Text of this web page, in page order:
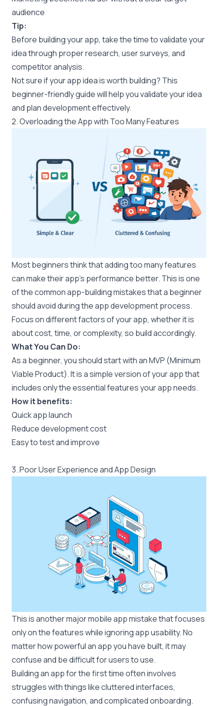
audience
Tip:
Before building your app, take the time to validate your
idea through proper research, user surveys, and
competitor analysis.
Not sure if your app idea is worth building? This
beginner-friendly guidewill help you validate your idea
and plan development effectively.
2. Overloading the App with Too Many Features
Most beginners think that adding too many features
can make their app's performance better. This is one
of the common app-building mistakes that a beginner
should avoid during the app development process.
Focus on different factors of your app, whether it is
about cost, time, or complexity, so build accordingly.
What You Can Do:
As a beginner, you should start with an MVP (Minimum
Viable Product). It is a simple version of your app that
includes only the essential features your app needs.
How it benefits:
Quick app launch
Reduce development cost
Easy to test and improve
3. Poor User Experience and App Design
This is another major mobile app mistake that focuses
only on the features while ignoring app usability. No
matter how powerful an app you have built, it may
confuse and be difficult for users to use.
Building an app for the first time often involves
struggles with things like cluttered interfaces,
confusing navigation, and complicated onboarding.